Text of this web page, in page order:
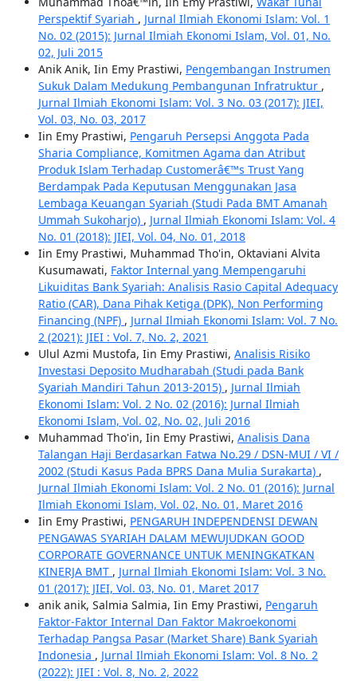
Perspektif Syariah , Jurnal Ilmiah Ekonomi Islam: Vol. 1
No. 02 (2015): Jurnal Ilmiah Ekonomi Islam, Vol. 01, No.
02, Juli 2015
Anik Anik, Iin Emy Prastiwi, Pengembangan Instrumen
Sukuk Dalam Medukung Pembangunan Infratruktur ,
Jurnal Ilmiah Ekonomi Islam: Vol. 3 No. 03 (2017): JIEI,
Vol. 03, No. 03, 2017
Iin Emy Prastiwi, Pengaruh Persepsi Anggota Pada
Sharia Compliance, Komitmen Agama dan Atribut
Produk Islam Terhadap Customerâ€™s Trust Yang
Berdampak Pada Keputusan Menggunakan Jasa
Lembaga Keuangan Syariah (Studi Pada BMT Amanah
Ummah Sukoharjo) , Jurnal Ilmiah Ekonomi Islam: Vol. 4
No. 01 (2018): JIEI, Vol. 04, No. 01, 2018
Iin Emy Prastiwi, Muhammad Tho'in, Oktaviani Alvita
Kusumawati, Faktor Internal yang Mempengaruhi
Likuiditas Bank Syariah: Analisis Rasio Capital Adequacy
Ratio (CAR), Dana Pihak Ketiga (DPK), Non Performing
Financing (NPF) , Jurnal Ilmiah Ekonomi Islam: Vol. 7 No.
2 (2021): JIEI : Vol. 7, No. 2, 2021
Ulul Azmi Mustofa, Iin Emy Prastiwi, Analisis Risiko
Investasi Deposito Mudharabah (Studi pada Bank
Syariah Mandiri Tahun 2013-2015) , Jurnal Ilmiah
Ekonomi Islam: Vol. 2 No. 02 (2016): Jurnal Ilmiah
Ekonomi Islam, Vol. 02, No. 02, Juli 2016
Muhammad Tho'in, Iin Emy Prastiwi, Analisis Dana
Talangan Haji Berdasarkan Fatwa No.29 / DSN-MUI / VI /
2002 (Studi Kasus Pada BPRS Dana Mulia Surakarta) ,
Jurnal Ilmiah Ekonomi Islam: Vol. 2 No. 01 (2016): Jurnal
Ilmiah Ekonomi Islam, Vol. 02, No. 01, Maret 2016
Iin Emy Prastiwi, PENGARUH INDEPENDENSI DEWAN
PENGAWAS SYARIAH DALAM MEWUJUDKAN GOOD
CORPORATE GOVERNANCE UNTUK MENINGKATKAN
KINERJA BMT , Jurnal Ilmiah Ekonomi Islam: Vol. 3 No.
01 (2017): JIEI, Vol. 03, No. 01, Maret 2017
anik anik, Salmia Salmia, Iin Emy Prastiwi, Pengaruh
Faktor-Faktor Internal Dan Faktor Makroekonomi
Terhadap Pangsa Pasar (Market Share) Bank Syariah
Indonesia , Jurnal Ilmiah Ekonomi Islam: Vol. 8 No. 2
(2022): JIEI : Vol. 8, No. 2, 2022